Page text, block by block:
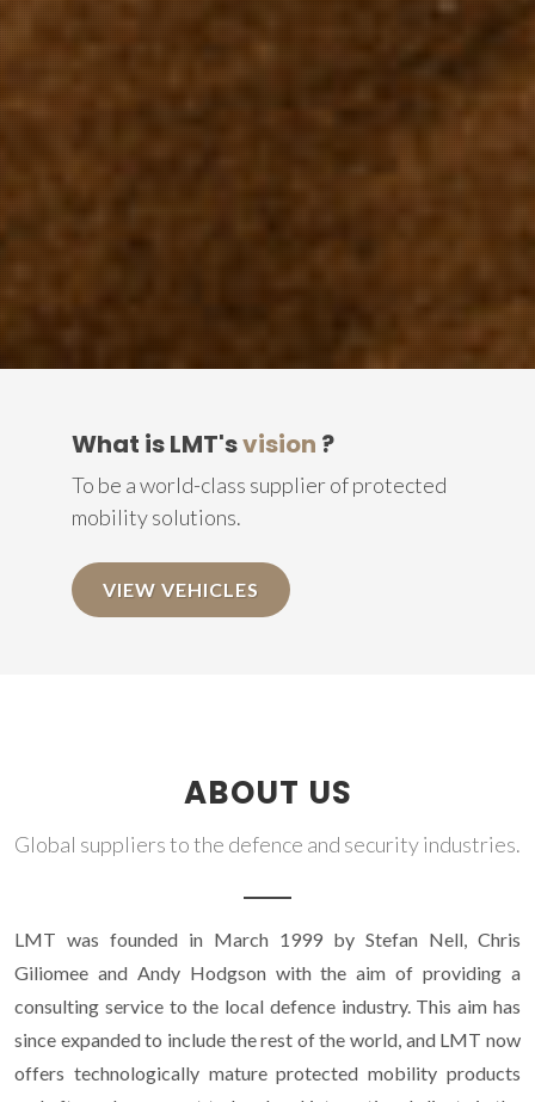
What is LMT'svision ?
To be a world-class supplier of protected
mobility solutions.
VIEW VEHICLES
ABOUT US
Global suppliers to the defence and security industries.
LMT was founded in March 1999 by Stefan Nell, Chris
Giliomee and Andy Hodgson with the aim of providing a
consulting service to the local defence industry. This aim has
since expanded to include the rest of the world, and LMT now
offers technologically mature protected mobility products